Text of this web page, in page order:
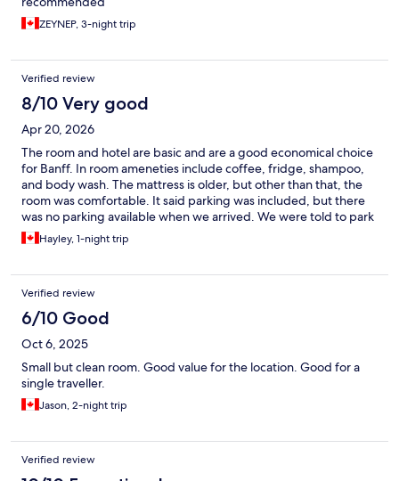
ZEYNEP, 3-night trip
Verified review
8/10 Very good
Apr 20, 2026
The room and hotel are basic and are a good economical choice
for Banff. In room ameneties include coffee, fridge, shampoo,
and body wash. The mattress is older, but other than that, the
room was comfortable. It said parking was included, but there
was no parking available when we arrived. We were told to park
in a public parkade. However, you need to move your vehicle
every nine hours. The location is the best!
Hayley, 1-night trip
Verified review
6/10 Good
Oct 6, 2025
Small but clean room. Good value for the location. Good for a
single traveller.
Jason, 2-night trip
Verified review